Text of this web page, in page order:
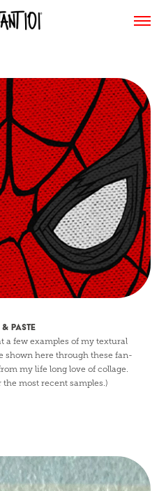
& PASTE
a few examples of my textural
shown here through these fan-
my life long love of collage.
the most recent samples.)